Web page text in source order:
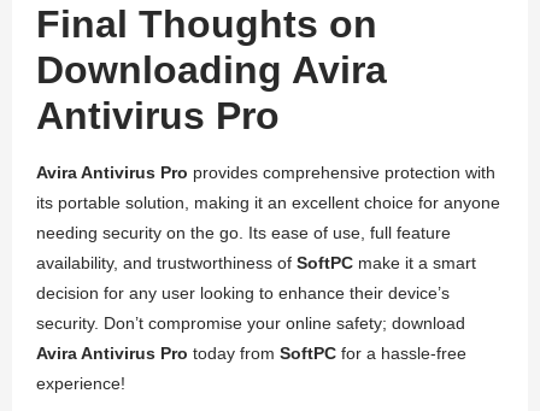
Final Thoughts on
Downloading Avira
Antivirus Pro
Avira Antivirus Pro provides comprehensive protection with
its portable solution, making it an excellent choice for anyone
needing security on the go. Its ease of use, full feature
availability, and trustworthiness of SoftPC make it a smart
decision for any user looking to enhance their device’s
security. Don’t compromise your online safety; download
Avira Antivirus Pro today from SoftPC for a hassle-free
experience!